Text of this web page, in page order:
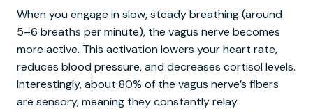
When you engage in slow, steady breathing (around
5–6 breaths per minute), the vagus nerve becomes
more active. This activation lowers your heart rate,
reduces blood pressure, and decreases cortisol levels.
Interestingly, about 80% of the vagus nerve’s fibers
are sensory, meaning they constantly relay